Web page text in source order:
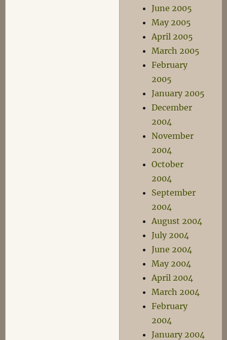
June 2005
May 2005
April 2005
March 2005
February
2005
January 2005
December
2004
November
2004
October
2004
September
2004
August 2004
July 2004
June 2004
May 2004
April 2004
March 2004
February
2004
January 2004